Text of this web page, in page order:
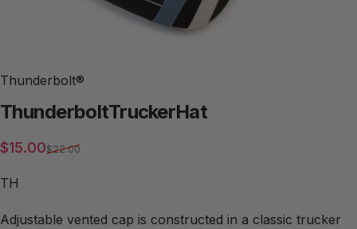
Thunderbolt®
ThunderboltTruckerHat
Sale price
$15.00
Regular price
$22.00
TH
Adjustable vented cap is constructed in a classic trucker